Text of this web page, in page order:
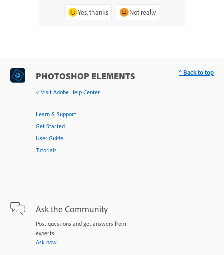
Yes, thanks Not really
PHOTOSHOP ELEMENTS
< Visit Adobe Help Center
Learn & Support
Get Started
User Guide
Tutorials
Ask the Community
Post questions and get answers from
experts.
Ask now
^ Back to top